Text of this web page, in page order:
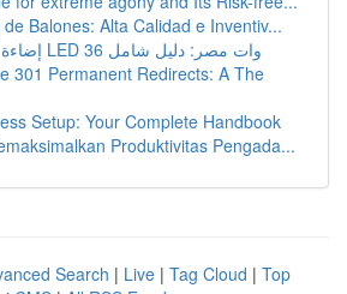
Balones: Alta Calidad e Inventiv...
إضاءة أرضية دائرية LED 36 وات مصر: دليل شامل
301 Permanent Redirects: A The
Setup: Your Complete Handbook
Produktivitas Pengada...
Search | Live | Tag Cloud | Top